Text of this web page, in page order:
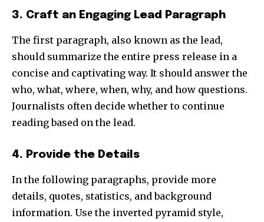
3. Craft an Engaging Lead Paragraph
The first paragraph, also known as the lead,
should summarize the entire press release in a
concise and captivating way. It should answer the
who, what, where, when, why, and how questions.
Journalists often decide whether to continue
reading based on the lead.
4. Provide the Details
In the following paragraphs, provide more
details, quotes, statistics, and background
information. Use the inverted pyramid style,